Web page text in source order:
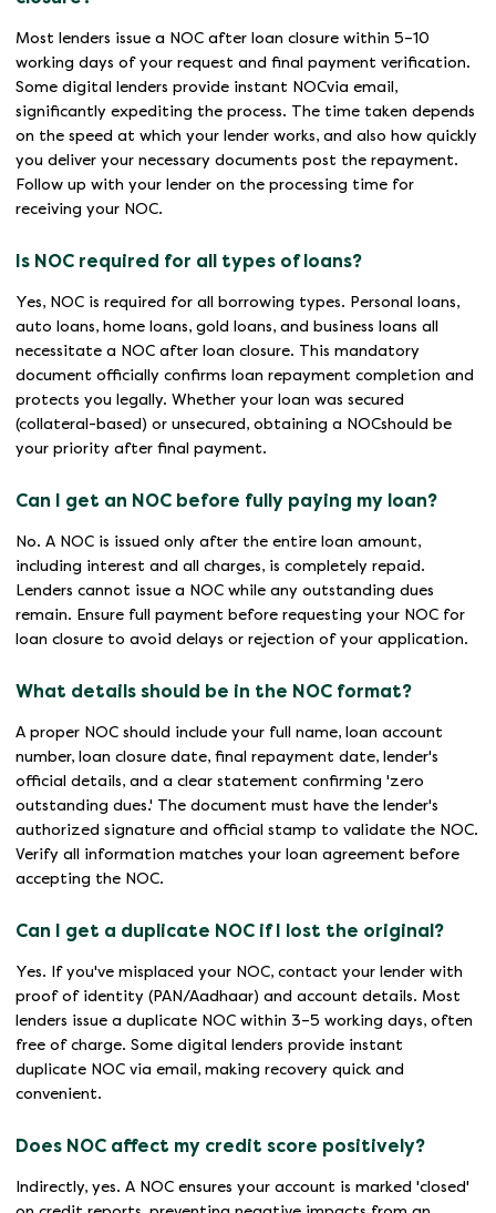
Most lenders issue a NOC after loan closure within 5–10
working days of your request and final payment verification.
Some digital lenders provide instant NOCvia email,
significantly expediting the process. The time taken depends
on the speed at which your lender works, and also how quickly
you deliver your necessary documents post the repayment.
Follow up with your lender on the processing time for
receiving your NOC.
Is NOC required for all types of loans?
Yes, NOC is required for all borrowing types. Personal loans,
auto loans, home loans, gold loans, and business loans all
necessitate a NOC after loan closure. This mandatory
document officially confirms loan repayment completion and
protects you legally. Whether your loan was secured
(collateral-based) or unsecured, obtaining a NOCshould be
your priority after final payment.
Can I get an NOC before fully paying my loan?
No. A NOC is issued only after the entire loan amount,
including interest and all charges, is completely repaid.
Lenders cannot issue a NOC while any outstanding dues
remain. Ensure full payment before requesting your NOC for
loan closure to avoid delays or rejection of your application.
What details should be in the NOC format?
A proper NOC should include your full name, loan account
number, loan closure date, final repayment date, lender's
official details, and a clear statement confirming 'zero
outstanding dues.' The document must have the lender's
authorized signature and official stamp to validate the NOC.
Verify all information matches your loan agreement before
accepting the NOC.
Can I get a duplicate NOC if I lost the original?
Yes. If you've misplaced your NOC, contact your lender with
proof of identity (PAN/Aadhaar) and account details. Most
lenders issue a duplicate NOC within 3–5 working days, often
free of charge. Some digital lenders provide instant
duplicate NOC via email, making recovery quick and
convenient.
Does NOC affect my credit score positively?
Indirectly, yes. A NOC ensures your account is marked 'closed'